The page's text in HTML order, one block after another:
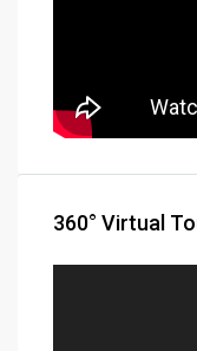
360° Virtual